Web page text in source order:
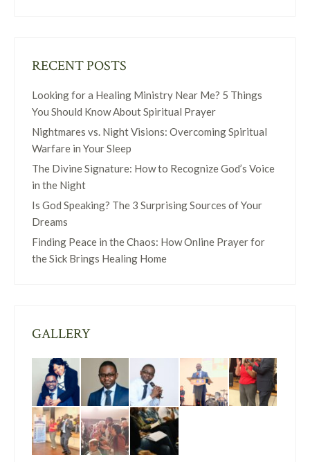
RECENT POSTS
Looking for a Healing Ministry Near Me? 5 Things
You Should Know About Spiritual Prayer
Nightmares vs. Night Visions: Overcoming Spiritual
Warfare in Your Sleep
The Divine Signature: How to Recognize God’s Voice
in the Night
Is God Speaking? The 3 Surprising Sources of Your
Dreams
Finding Peace in the Chaos: How Online Prayer for
the Sick Brings Healing Home
GALLERY